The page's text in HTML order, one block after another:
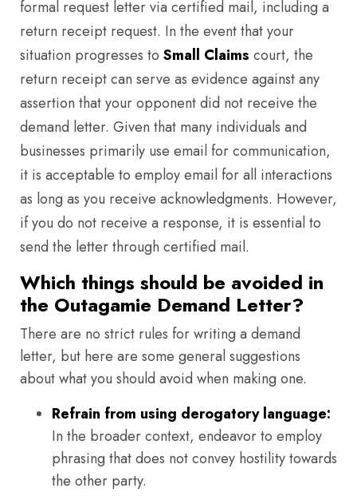
formal request letter via certified mail, including a
return receipt request. In the event that your
situation progresses to Small Claims court, the
return receipt can serve as evidence against any
assertion that your opponent did not receive the
demand letter. Given that many individuals and
businesses primarily use email for communication,
it is acceptable to employ email for all interactions
as long as you receive acknowledgments. However,
if you do not receive a response, it is essential to
send the letter through certified mail.
Which things should be avoided in
the Outagamie Demand Letter?
There are no strict rules for writing a demand
letter, but here are some general suggestions
about what you should avoid when making one.
Refrain from using derogatory language:
In the broader context, endeavor to employ
phrasing that does not convey hostility towards
the other party.